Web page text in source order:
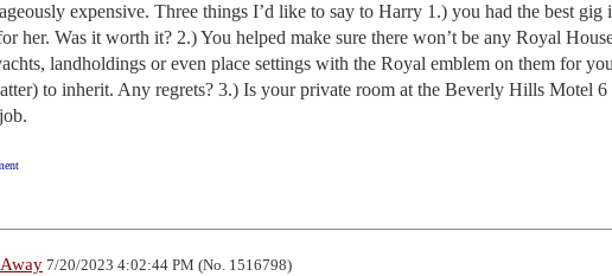
expensive. Three things I’d like to say to Harry 1.) you had the best gig
her. Was it worth it? 2.) You helped make sure there won’t be any Royal
landholdings or even place settings with the Royal emblem on them for
to inherit. Any regrets? 3.) Is your private room at the Beverly Hills Motel 6
7/20/2023 4:02:44 PM (No. 1516798)